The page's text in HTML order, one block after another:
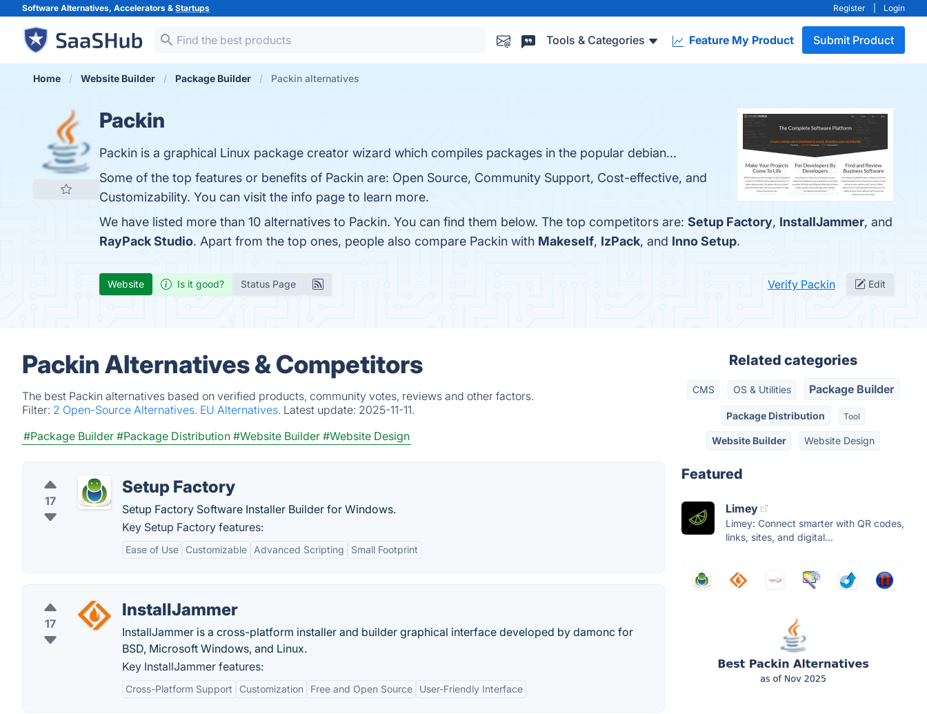
Software Alternatives, Accelerators & Startups Register Login
Tools & Categories Feature My Product Submit Product
Home Website Builder Package Builder Packin alternatives
Packin
Packin is a graphical Linux package creator wizard which compiles packages in the popular debian...
Some of the top features or benefits of Packin are: Open Source, Community Support, Cost-effective, and
Customizability. You can visit the info page to learn more.
We have listed more than 10 alternatives to Packin. You can find them below. The top competitors are: Setup Factory, InstallJammer, and
RayPack Studio. Apart from the top ones, people also compare Packin with Makeself, IzPack, and Inno Setup.
Website Is it good? Status Page Verify Packin Edit
Packin Alternatives & Competitors
The best Packin alternatives based on verified products, community votes, reviews and other factors.
Filter: 2 Open-Source Alternatives. EU Alternatives. Latest update: 2025-11-11.
#Package Builder #Package Distribution #Website Builder #Website Design
17
Setup Factory
Setup Factory Software Installer Builder for Windows.
Key Setup Factory features:
Ease of Use Customizable Advanced Scripting Small Footprint
17
InstallJammer
InstallJammer is a cross-platform installer and builder graphical interface developed by damonc for
BSD, Microsoft Windows, and Linux.
Key InstallJammer features:
Cross-Platform Support Customization Free and Open Source User-Friendly Interface
Related categories
CMS OS & Utilities Package Builder
Package Distribution Tool
Website Builder Website Design
Featured
Limey
Limey: Connect smarter with QR codes,
links, sites, and digital...